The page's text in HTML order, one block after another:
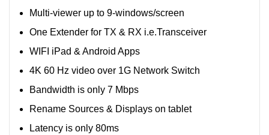
Multi-viewer up to 9-windows/screen
One Extender for TX & RX i.e.Transceiver
WIFI iPad & Android Apps
4K 60 Hz video over 1G Network Switch
Bandwidth is only 7 Mbps
Rename Sources & Displays on tablet
Latency is only 80ms